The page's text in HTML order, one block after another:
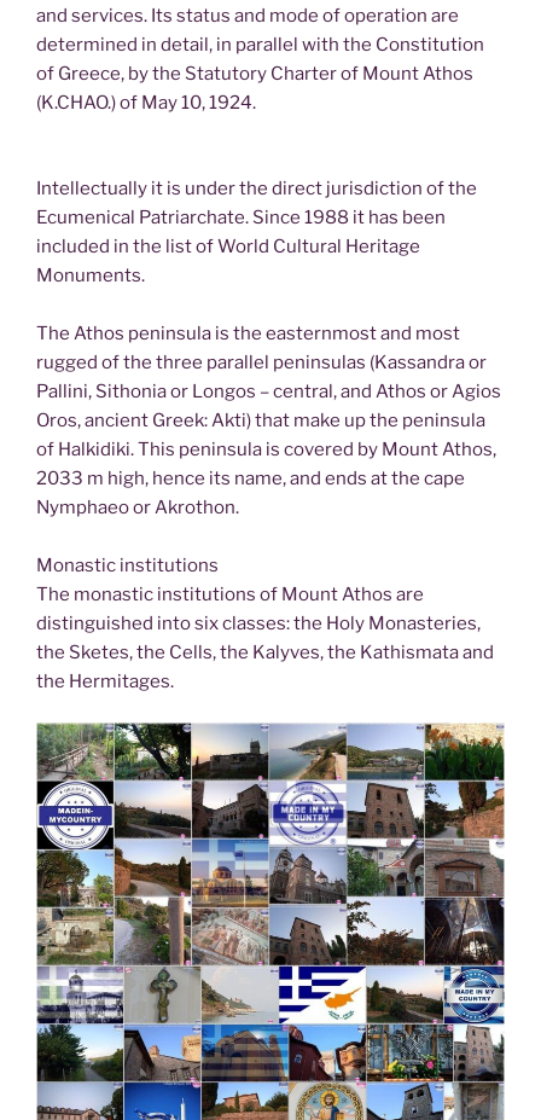
and services. Its status and mode of operation are
determined in detail, in parallel with the Constitution
of Greece, by the Statutory Charter of Mount Athos
(K.CHAO.) of May 10, 1924.
Intellectually it is under the direct jurisdiction of the
Ecumenical Patriarchate. Since 1988 it has been
included in the list of World Cultural Heritage
Monuments.
The Athos peninsula is the easternmost and most
rugged of the three parallel peninsulas (Kassandra or
Pallini, Sithonia or Longos – central, and Athos or Agios
Oros, ancient Greek: Akti) that make up the peninsula
of Halkidiki. This peninsula is covered by Mount Athos,
2033 m high, hence its name, and ends at the cape
Nymphaeo or Akrothon.
Monastic institutions
The monastic institutions of Mount Athos are
distinguished into six classes: the Holy Monasteries,
the Sketes, the Cells, the Kalyves, the Kathismata and
the Hermitages.